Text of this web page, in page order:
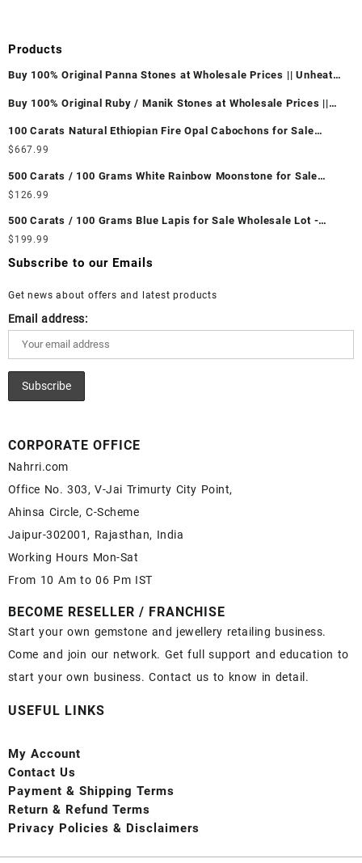
Products
Buy 100% Original Panna Stones at Wholesale Prices || Unheated
Buy 100% Original Ruby / Manik Stones at Wholesale Prices ||
100 Carats Natural Ethiopian Fire Opal Cabochons for Sale
Wholesale Lot - Loose Ethiopian Fire Opal Gemstones at
Ethiopian Fire Opal Cabochon – Buy Ethiopian Fire Opal
Gemstone – Ethiopian Fire Opal for Sale – Wholesale Ethiopian
Fire Opal Gemstone Supplier
$667.99
500 Carats / 100 Grams White Rainbow Moonstone for Sale
Wholesale Lot - Loose White Rainbow Moonstone Gemstones at
White Rainbow Moonstone Cabochon – Buy White Rainbow
Moonstone Gemstone – White Rainbow Moonstone for Sale –
Wholesale White Rainbow Moonstone Gemstone Supplier
$ 126.99
500 Carats / 100 Grams Blue Lapis for Sale Wholesale Lot -
Loose Lapis Gemstones at Wholesale Prices - Buy Lapis –
Wholesale Lapis Cabochon – Buy Lapis Gemstone – Blue Lapis
$ 199.99
Subscribe to our Emails
Get news about offers and latest products
Email address:
CORPORATE OFFICE
Nahrri.com
Office No. 303, V-Jai Trimurty City Point,
Ahinsa Circle, C-Scheme
Jaipur-302001, Rajasthan, India
Working Hours Mon-Sat
From 10 Am to 06 Pm IST
BECOME RESELLER / FRANCHISE
Start your own gemstone and jewellery retailing business.
Come and join our network. Get full support and education to
start your own business. Contact us to know in detail.
USEFUL LINKS
My Account
Contact Us
Payment & Shipping Terms
Return & Refund Terms
Privacy Policies & Disclaimers